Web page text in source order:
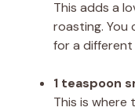
This adds a
roasting.
for a different
1 teaspoon
This is where